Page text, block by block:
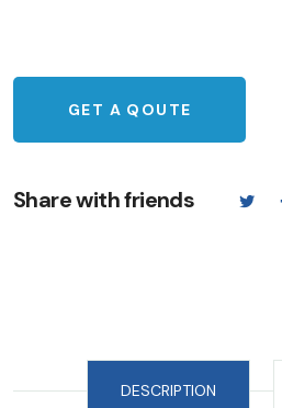
GET A QOUTE
Share with friends
DESCRIPTION